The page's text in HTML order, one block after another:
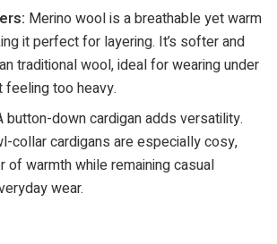
Merino wool is a breathable yet warm
it perfect for layering. It’s softer and
traditional wool, ideal for wearing under
too heavy.
button-down cardigan adds versatility.
collar cardigans are especially cosy,
of warmth while remaining casual
wear.